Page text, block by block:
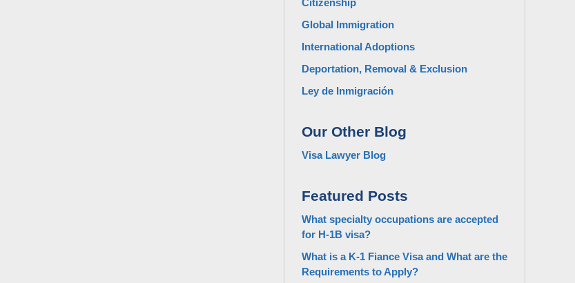
Citizenship
Global Immigration
International Adoptions
Deportation, Removal & Exclusion
Ley de Inmigración
Our Other Blog
Visa Lawyer Blog
Featured Posts
What specialty occupations are accepted
for H-1B visa?
What is a K-1 Fiance Visa and What are the
Requirements to Apply?